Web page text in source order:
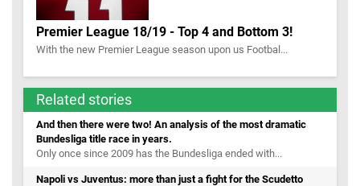
Premier League 18/19 - Top 4 and Bottom 3!
With the new Premier League season upon us Footbal...
Related stories
And then there were two! An analysis of the most dramatic
Bundesliga title race in years.
Only once since 2009 has the Bundesliga ended with...
Napoli vs Juventus: more than just a fight for the Scudetto